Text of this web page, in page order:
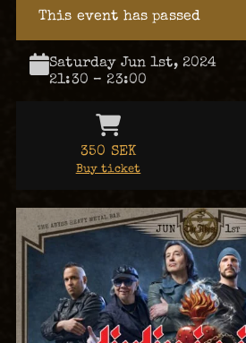
This event has passed
Saturday Jun 1st, 2024
21:30 – 23:00
350 SEK
Buy ticket